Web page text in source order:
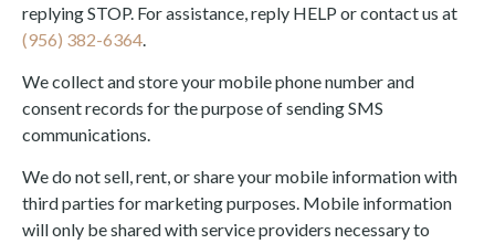
replying STOP. For assistance, reply HELP or contact us at
(956) 382-6364
We collect and store your mobile phone number and
consent records for the purpose of sending SMS
communications.
We do not sell, rent, or share your mobile information with
third parties for marketing purposes. Mobile information
will only be shared with service providers necessary to